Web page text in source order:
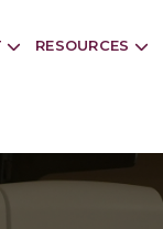
RESOURCES